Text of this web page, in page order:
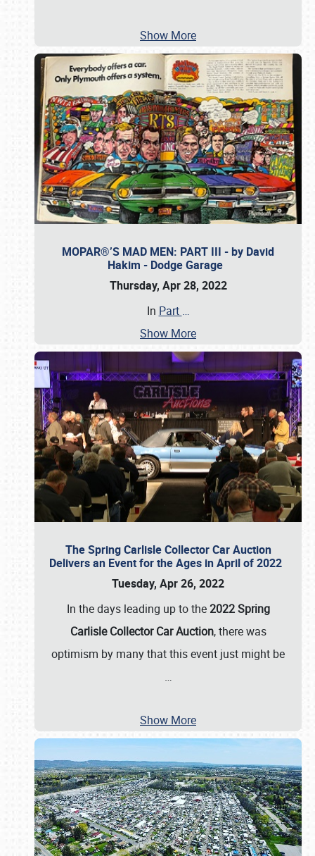
Show More
MOPAR®’S MAD MEN: PART III - by David
Hakim - Dodge Garage
Thursday, Apr 28, 2022
In Part …
Show More
The Spring Carlisle Collector Car Auction
Delivers an Event for the Ages in April of 2022
Tuesday, Apr 26, 2022
In the days leading up to the2022 Spring
Carlisle Collector Car Auction, there was
optimism by many that this event just might be
…
Show More